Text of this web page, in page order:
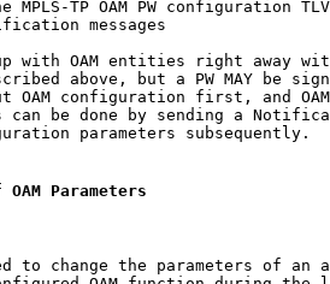
MPLS-TP OAM PW configuration
messages
with OAM entities right away
above, but a PW MAY be
OAM configuration first, and
can be done by sending a
parameters subsequently.
Parameters
to change the parameters of an